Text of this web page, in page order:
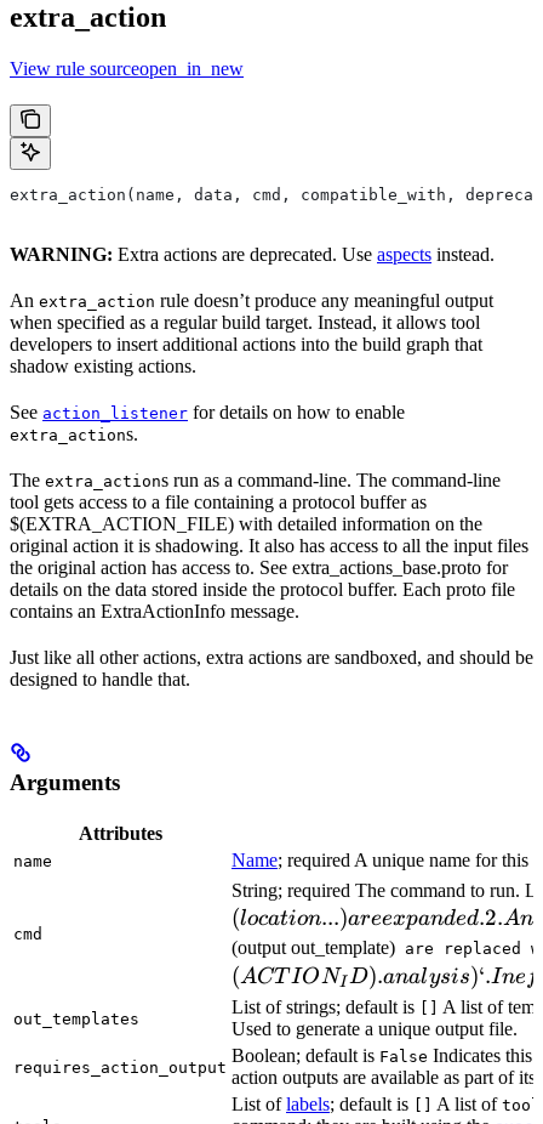
extra_action
View rule sourceopen_in_new
extra_action(name, data, cmd, compatible_with,
WARNING: Extra actions are deprecated. Use aspects instead.
An extra_action rule doesn’t produce any meaningful output
when specified as a regular build target. Instead, it allows tool
developers to insert additional actions into the build graph that
shadow existing actions.
See action_listener for details on how to enable
extra_actions.
The extra_actions run as a command-line. The command-line
tool gets access to a file containing a protocol buffer as
$(EXTRA_ACTION_FILE) with detailed information on the
original action it is shadowing. It also has access to all the input files
the original action has access to. See extra_actions_base.proto for
details on the data stored inside the protocol buffer. Each proto file
contains an ExtraActionInfo message.
Just like all other actions, extra actions are sandboxed, and should be
designed to handle that.
Arguments
Attributes
name Name; required A unique name for this
cmd
String; required The command to run.
(location...)areexpanded.2.A
(output out_template) are replaced
(ACT IONID).analysis)‘.Ine
out_templates
List of strings; default is
A list of
Used to generate a unique output file.
requires_action_output
Boolean; default is False Indicates this
action outputs are available as part of its
List oflabels; default is A list of tool